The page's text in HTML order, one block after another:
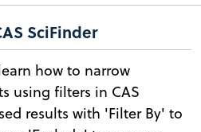
SciFinder
how to narrow
using filters in CAS
results with 'Filter By' to